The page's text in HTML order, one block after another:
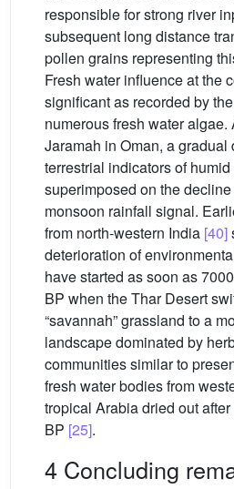
responsible for strong river
subsequent long distance
pollen grains representing
Fresh water influence at the
significant as recorded by
numerous fresh water algae.
Jaramah in Oman, a gradual
terrestrial indicators of
superimposed on the
monsoon rainfall signal.
from north-western India [40]
deterioration of
have started as soon as
BP when the Thar Desert
“savannah” grassland to a
landscape dominated by
communities similar to
fresh water bodies from
tropical Arabia dried out
BP [25].
4 Concluding